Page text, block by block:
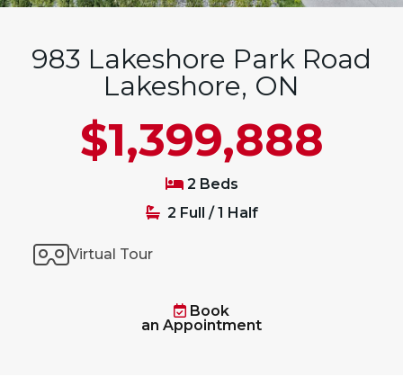
983 Lakeshore Park Road
Lakeshore, ON
$1,399,888
2 Beds
2 Full / 1 Half
Virtual Tour
Book
an Appointment